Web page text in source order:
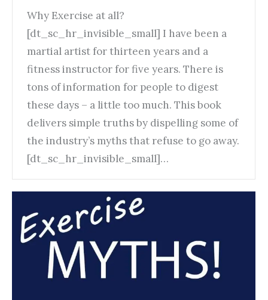
Why Exercise at all?
[dt_sc_hr_invisible_small] I have been a
martial artist for thirteen years and a
fitness instructor for five years. There is
tons of information for people to digest
these days – a little too much. This book
delivers simple truths by dispelling some of
the industry’s myths that refuse to go away.
[dt_sc_hr_invisible_small]…